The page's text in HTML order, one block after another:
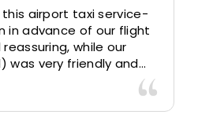
airport taxi service-
in advance of our flight
while our
was very friendly and
definitely look to
with our